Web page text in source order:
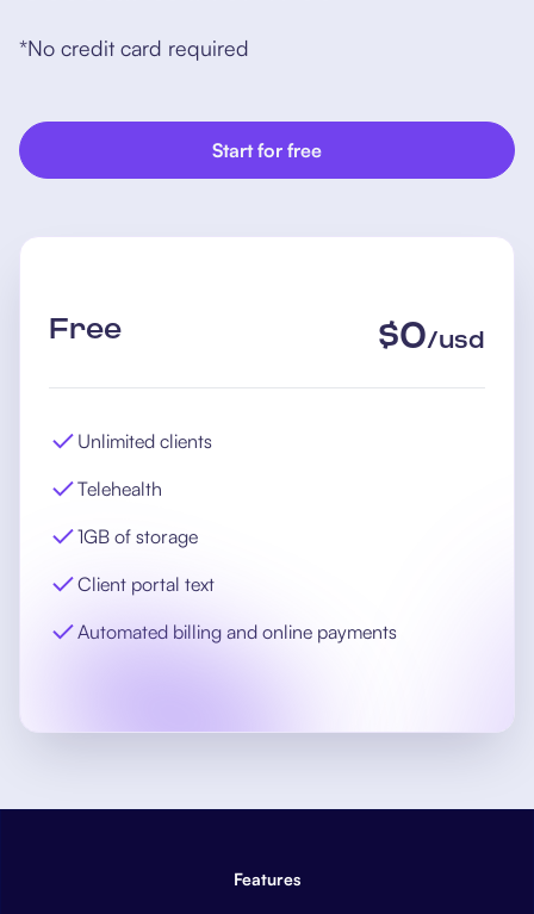
*No credit card required
Start for free
Free $0/usd
Unlimited clients
Telehealth
1GB of storage
Client portal text
Automated billing and online payments
Features